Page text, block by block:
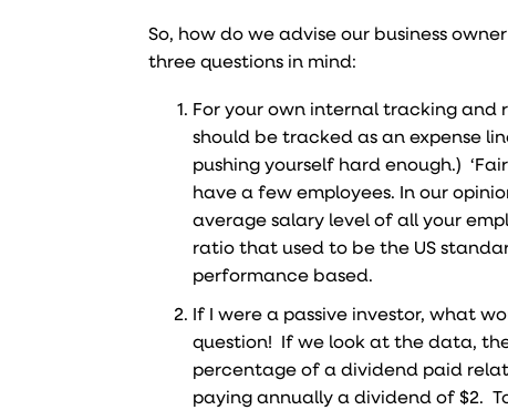
So, how do we advise our business
three questions in mind:
For your own internal tracking and
should be tracked as an expense
pushing yourself hard enough.)
have a few employees. In our
average salary level of all your
ratio that used to be the US
performance based.
If I were a passive investor, what
question! If we look at the data,
percentage of a dividend paid
paying annually a dividend of $2.